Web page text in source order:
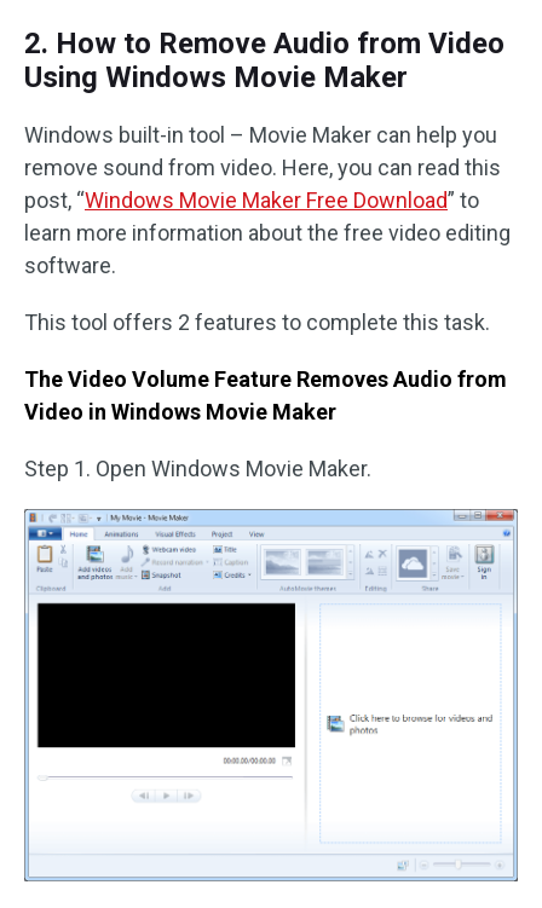
2. How to Remove Audio from Video
Using Windows Movie Maker
Windows built-in tool – Movie Maker can help you
remove sound from video. Here, you can read this
post, “Windows Movie Maker Free Download” to
learn more information about the free video editing
software.
This tool offers 2 features to complete this task.
The Video Volume Feature Removes Audio from
Video in Windows Movie Maker
Step 1. Open Windows Movie Maker.